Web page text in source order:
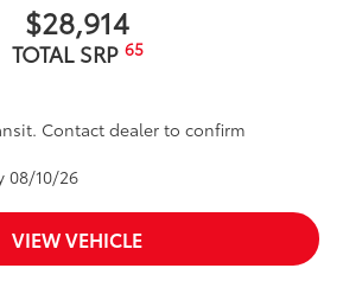
$28,914
TOTAL SRP 65
Contact dealer to confirm
08/10/26
VIEW VEHICLE